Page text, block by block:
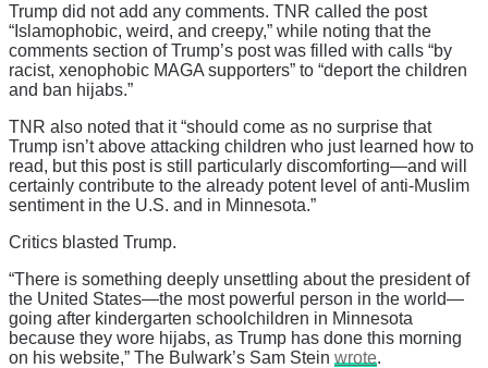
Trump did not add any comments. TNR called the post
“Islamophobic, weird, and creepy,” while noting that the
comments section of Trump’s post was filled with calls “by
racist, xenophobic MAGA supporters” to “deport the children
and ban hijabs.”
TNR also noted that it “should come as no surprise that
Trump isn’t above attacking children who just learned how to
read, but this post is still particularly discomforting—and will
certainly contribute to the already potent level of anti-Muslim
sentiment in the U.S. and in Minnesota.”
Critics blasted Trump.
“There is something deeply unsettling about the president of
the United States—the most powerful person in the world—
going after kindergarten schoolchildren in Minnesota
because they wore hijabs, as Trump has done this morning
on his website,” The Bulwark’s Sam Stein wrote.